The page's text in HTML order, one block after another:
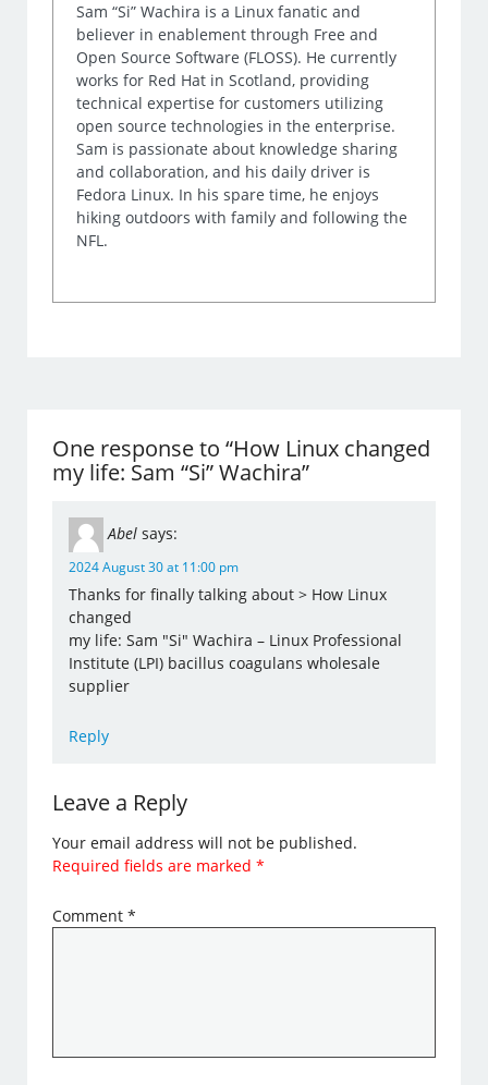
Sam “Si” Wachira is a Linux fanatic and
believer in enablement through Free and
Open Source Software (FLOSS). He currently
works for Red Hat in Scotland, providing
technical expertise for customers utilizing
open source technologies in the enterprise.
Sam is passionate about knowledge sharing
and collaboration, and his daily driver is
Fedora Linux. In his spare time, he enjoys
hiking outdoors with family and following the
NFL.
One response to “How Linux changed
my life: Sam “Si” Wachira”
Abel says:
2024 August 30 at 11:00 pm
Thanks for finally talking about > How Linux
changed
my life: Sam "Si" Wachira – Linux Professional
Institute (LPI) bacillus coagulans wholesale
supplier
Reply
Leave a Reply
Your email address will not be published.
Required fields are marked*
Comment*